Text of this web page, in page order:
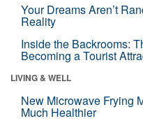
Your Dreams Aren’t
Reality
Inside the Backrooms:
Becoming a Tourist
LIVING & WELL
New Microwave Frying
Much Healthier